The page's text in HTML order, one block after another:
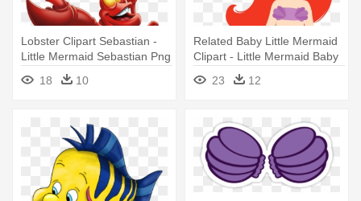
Lobster Clipart Sebastian -
Little Mermaid Sebastian Png
18
10
Related Baby Little Mermaid
Clipart - Little Mermaid Baby
23 12